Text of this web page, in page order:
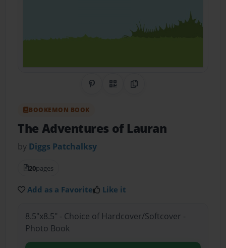
Share on Pinterest
QR CodeCopy Link
BOOKEMON BOOK
The Adventures of Lauran
by Diggs Patchalksy
20pages
Add as a Favorite Like it
8.5"x8.5" - Choice of Hardcover/Softcover -
Photo Book